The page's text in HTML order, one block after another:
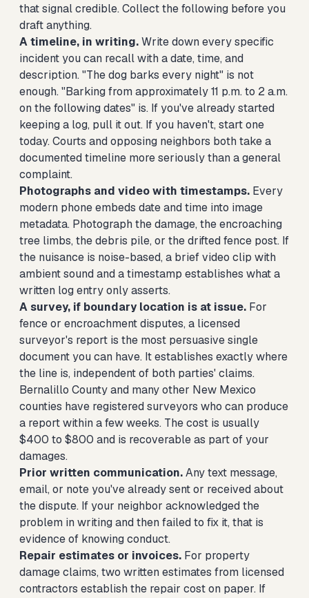
that signal credible. Collect the following before you
draft anything.
A timeline, in writing.Write down every specific
incident you can recall with a date, time, and
description. "The dog barks every night" is not
enough. "Barking from approximately 11 p.m. to 2 a.m.
on the following dates" is. If you've already started
keeping a log, pull it out. If you haven't, start one
today. Courts and opposing neighbors both take a
documented timeline more seriously than a general
complaint.
Photographs and video with timestamps. Every
modern phone embeds date and time into image
metadata. Photograph the damage, the encroaching
tree limbs, the debris pile, or the drifted fence post. If
the nuisance is noise-based, a brief video clip with
ambient sound and a timestamp establishes what a
written log entry only asserts.
A survey, if boundary location is at issue. For
fence or encroachment disputes, a licensed
surveyor's report is the most persuasive single
document you can have. It establishes exactly where
the line is, independent of both parties' claims.
Bernalillo County and many other New Mexico
counties have registered surveyors who can produce
a report within a few weeks. The cost is usually
$400 to $800 and is recoverable as part of your
damages.
Prior written communication.Any text message,
email, or note you've already sent or received about
the dispute. If your neighbor acknowledged the
problem in writing and then failed to fix it, that is
evidence of knowing conduct.
Repair estimates or invoices. For property
damage claims, two written estimates from licensed
contractors establish the repair cost on paper. If